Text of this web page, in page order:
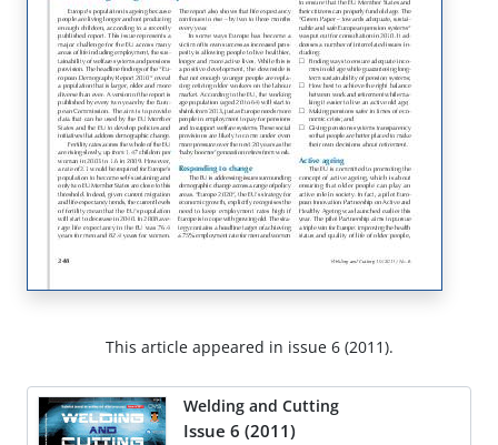
This article appeared in issue 6 (2011).
Welding and Cutting
Issue 6 (2011)